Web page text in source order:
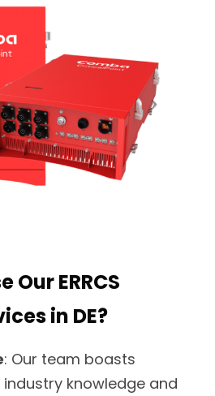
Our ERRCS
in DE?
: Our team boasts
industry knowledge and